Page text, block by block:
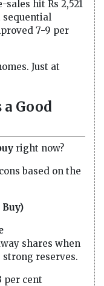
hit Rs 2,521
sequential
7-9 per
Just at
Good
right now?
based on the
shares when
reserves.
per cent